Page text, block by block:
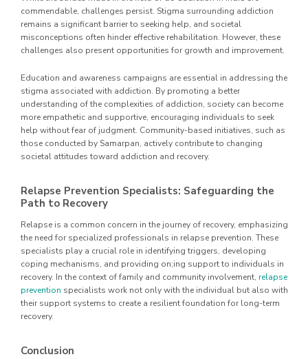
commendable, challenges persist. Stigma surrounding addiction
remains a significant barrier to seeking help, and societal
misconceptions often hinder effective rehabilitation. However, these
challenges also present opportunities for growth and improvement.
Education and awareness campaigns are essential in addressing the
stigma associated with addiction. By promoting a better
understanding of the complexities of addiction, society can become
more empathetic and supportive, encouraging individuals to seek
help without fear of judgment. Community-based initiatives, such as
those conducted by Samarpan, actively contribute to changing
societal attitudes toward addiction and recovery.
Relapse Prevention Specialists: Safeguarding the
Path to Recovery
Relapse is a common concern in the journey of recovery, emphasizing
the need for specialized professionals in relapse prevention. These
specialists play a crucial role in identifying triggers, developing
coping mechanisms, and providing on;ing support to individuals in
recovery. In the context of family and community involvement, relapse
prevention specialists work not only with the individual but also with
their support systems to create a resilient foundation for long-term
recovery.
Conclusion